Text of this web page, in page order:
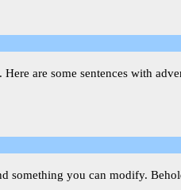
are some sentences with
you can modify.